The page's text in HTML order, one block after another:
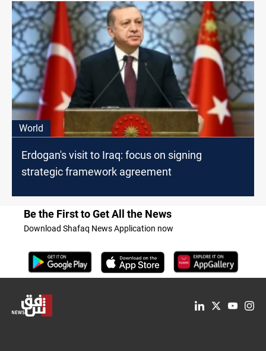
World
Erdogan's visit to Iraq: focus on signing
strategic framework agreement
Be the First to Get All the News
Download Shafaq News Application now